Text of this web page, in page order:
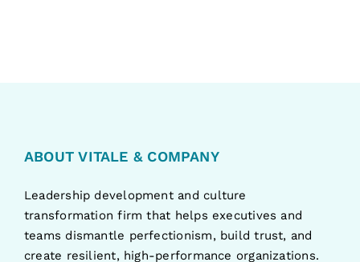
ABOUT VITALE & COMPANY
Leadership development and culture
transformation firm that helps executives and
teams dismantle perfectionism, build trust, and
create resilient, high-performance organizations.